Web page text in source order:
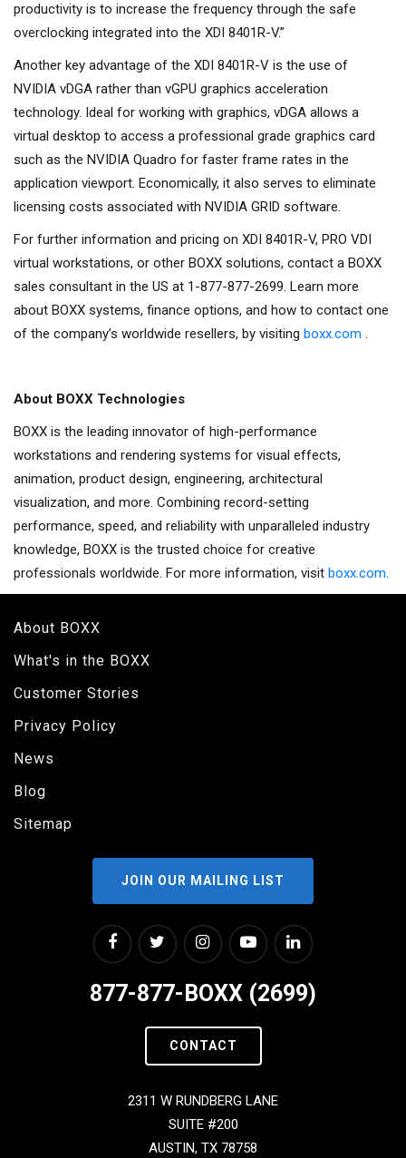
productivity is to increase the frequency through the safe
overclocking integrated into the XDI 8401R-V.”
Another key advantage of the XDI 8401R-V is the use of
NVIDIA vDGA rather than vGPU graphics acceleration
technology. Ideal for working with graphics, vDGA allows a
virtual desktop to access a professional grade graphics card
such as the NVIDIA Quadro for faster frame rates in the
application viewport. Economically, it also serves to eliminate
licensing costs associated with NVIDIA GRID software.
For further information and pricing on XDI 8401R-V, PRO VDI
virtual workstations, or other BOXX solutions, contact a BOXX
sales consultant in the US at 1-877-877-2699. Learn more
about BOXX systems, finance options, and how to contact one
of the company’s worldwide resellers, by visiting boxx.com .
About BOXX Technologies
BOXX is the leading innovator of high-performance
workstations and rendering systems for visual effects,
animation, product design, engineering, architectural
visualization, and more. Combining record-setting
performance, speed, and reliability with unparalleled industry
knowledge, BOXX is the trusted choice for creative
professionals worldwide. For more information, visit boxx.com.
About BOXX
What's in the BOXX
Customer Stories
Privacy Policy
News
Blog
Sitemap
JOIN OUR MAILING LIST
877-877-BOXX (2699)
CONTACT
2311 W RUNDBERG LANE
SUITE #200
AUSTIN, TX 78758